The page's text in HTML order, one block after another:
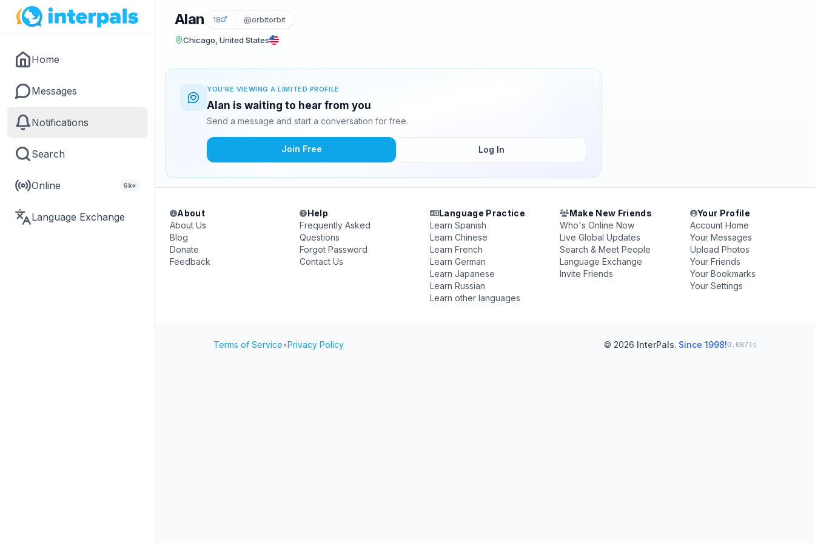
Home
Messages
Notifications
Search
Online 6k+
Language Exchange
Alan 18 @orbitorbit
Chicago, United States
YOU'RE VIEWING A LIMITED PROFILE
Alan is waiting to hear from you
Send a message and start a conversation for free.
Join Free Log In
About
About Us
Blog
Donate
Feedback
Help
Frequently Asked
Questions
Forgot Password
Contact Us
Language Practice
Learn Spanish
Learn Chinese
Learn French
Learn German
Learn Japanese
Learn Russian
Learn other languages
Make New Friends
Who's Online Now
Live Global Updates
Search & Meet People
Language Exchange
Invite Friends
Your Profile
Account Home
Your Messages
Upload Photos
Your Friends
Your Bookmarks
Your Settings
Terms of Service•Privacy Policy © 2026 InterPals. Since 1998!0.0871s